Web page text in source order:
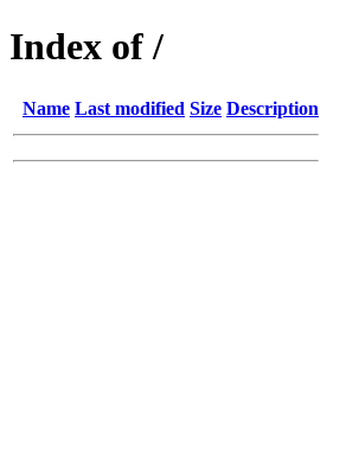
Index of /
Name Last modified Size Description